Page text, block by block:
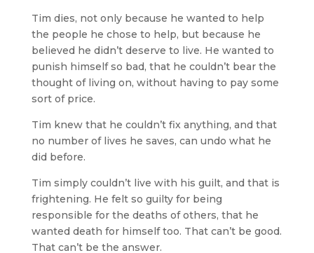
Tim dies, not only because he wanted to help
the people he chose to help, but because he
believed he didn’t deserve to live. He wanted to
punish himself so bad, that he couldn’t bear the
thought of living on, without having to pay some
sort of price.
Tim knew that he couldn’t fix anything, and that
no number of lives he saves, can undo what he
did before.
Tim simply couldn’t live with his guilt, and that is
frightening. He felt so guilty for being
responsible for the deaths of others, that he
wanted death for himself too. That can’t be good.
That can’t be the answer.